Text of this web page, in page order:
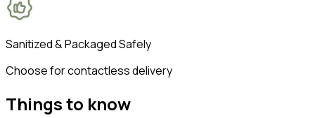
Sanitized & Packaged Safely
Choose for contactless delivery
Things to know